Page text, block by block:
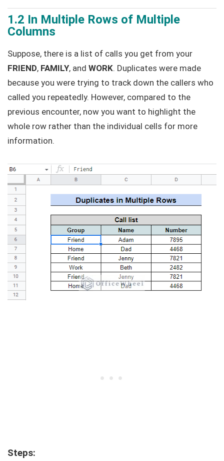
1.2 In Multiple Rows of Multiple
Columns
Suppose, there is a list of calls you get from your
FRIEND, FAMILY, and WORK. Duplicates were made
because you were trying to track down the callers who
called you repeatedly. However, compared to the
previous encounter, now you want to highlight the
whole row rather than the individual cells for more
information.
Steps: